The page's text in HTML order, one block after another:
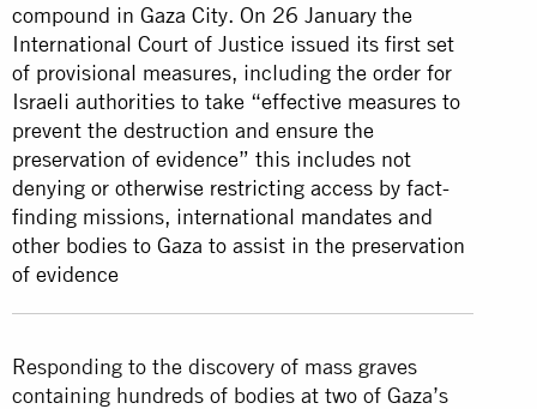
compound in Gaza City. On 26 January the
International Court of Justice issued its first set
of provisional measures, including the order for
Israeli authorities to take “effective measures to
prevent the destruction and ensure the
preservation of evidence” this includes not
denying or otherwise restricting access by fact-
finding missions, international mandates and
other bodies to Gaza to assist in the preservation
of evidence
Responding to the discovery of mass graves
containing hundreds of bodies at two of Gaza’s